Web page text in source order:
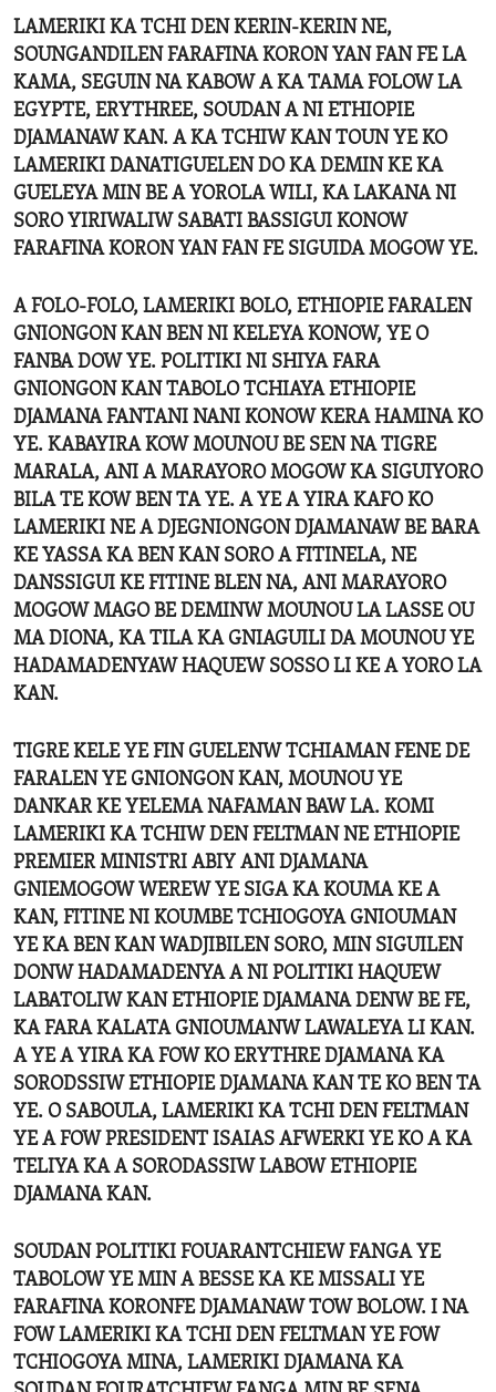
LAMERIKI KA TCHI DEN KERIN-KERIN NE,
SOUNGANDILEN FARAFINA KORON YAN FAN FE LA
KAMA, SEGUIN NA KABOW A KA TAMA FOLOW LA
EGYPTE, ERYTHREE, SOUDAN A NI ETHIOPIE
DJAMANAW KAN. A KA TCHIW KAN TOUN YE KO
LAMERIKI DANATIGUELEN DO KA DEMIN KE KA
GUELEYA MIN BE A YOROLA WILI, KA LAKANA NI
SORO YIRIWALIW SABATI BASSIGUI KONOW
FARAFINA KORON YAN FAN FE SIGUIDA MOGOW YE.
A FOLO-FOLO, LAMERIKI BOLO, ETHIOPIE FARALEN
GNIONGON KAN BEN NI KELEYA KONOW, YE O
FANBA DOW YE. POLITIKI NI SHIYA FARA
GNIONGON KAN TABOLO TCHIAYA ETHIOPIE
DJAMANA FANTANI NANI KONOW KERA HAMINA KO
YE. KABAYIRA KOW MOUNOU BE SEN NA TIGRE
MARALA, ANI A MARAYORO MOGOW KA SIGUIYORO
BILA TE KOW BEN TA YE. A YE A YIRA KAFO KO
LAMERIKI NE A DJEGNIONGON DJAMANAW BE BARA
KE YASSA KA BEN KAN SORO A FITINELA, NE
DANSSIGUI KE FITINE BLEN NA, ANI MARAYORO
MOGOW MAGO BE DEMINW MOUNOU LA LASSE OU
MA DIONA, KA TILA KA GNIAGUILI DA MOUNOU YE
HADAMADENYAW HAQUEW SOSSO LI KE A YORO LA
KAN.
TIGRE KELE YE FIN GUELENW TCHIAMAN FENE DE
FARALEN YE GNIONGON KAN, MOUNOU YE
DANKAR KE YELEMA NAFAMAN BAW LA. KOMI
LAMERIKI KA TCHIW DEN FELTMAN NE ETHIOPIE
PREMIER MINISTRI ABIY ANI DJAMANA
GNIEMOGOW WEREW YE SIGA KA KOUMA KE A
KAN, FITINE NI KOUMBE TCHIOGOYA GNIOUMAN
YE KA BEN KAN WADJIBILEN SORO, MIN SIGUILEN
DONW HADAMADENYA A NI POLITIKI HAQUEW
LABATOLIW KAN ETHIOPIE DJAMANA DENW BE FE,
KA FARA KALATA GNIOUMANW LAWALEYA LI KAN.
A YE A YIRA KA FOW KO ERYTHRE DJAMANA KA
SORODSSIW ETHIOPIE DJAMANA KAN TE KO BEN TA
YE. O SABOULA, LAMERIKI KA TCHI DEN FELTMAN
YE A FOW PRESIDENT ISAIAS AFWERKI YE KO A KA
TELIYA KA A SORODASSIW LABOW ETHIOPIE
DJAMANA KAN.
SOUDAN POLITIKI FOUARANTCHIEW FANGA YE
TABOLOW YE MIN A BESSE KA KE MISSALI YE
FARAFINA KORONFE DJAMANAW TOW BOLOW. I NA
FOW LAMERIKI KA TCHI DEN FELTMAN YE FOW
TCHIOGOYA MINA, LAMERIKI DJAMANA KA